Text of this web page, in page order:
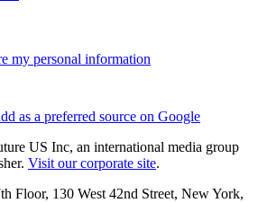
my personal information
as a preferred source on Google
US Inc, an international media group
Visit our corporate site.
Floor, 130 West 42nd Street, New York,